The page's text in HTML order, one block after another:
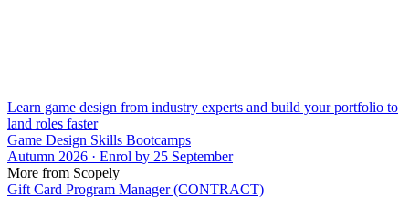
Learn game design from industry experts and build your portfolio to
land roles faster
Game Design Skills Bootcamps
Autumn 2026 · Enrol by 25 September
More from Scopely
Gift Card Program Manager (CONTRACT)